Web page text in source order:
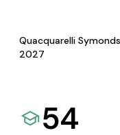
Quacquarelli
2027
54